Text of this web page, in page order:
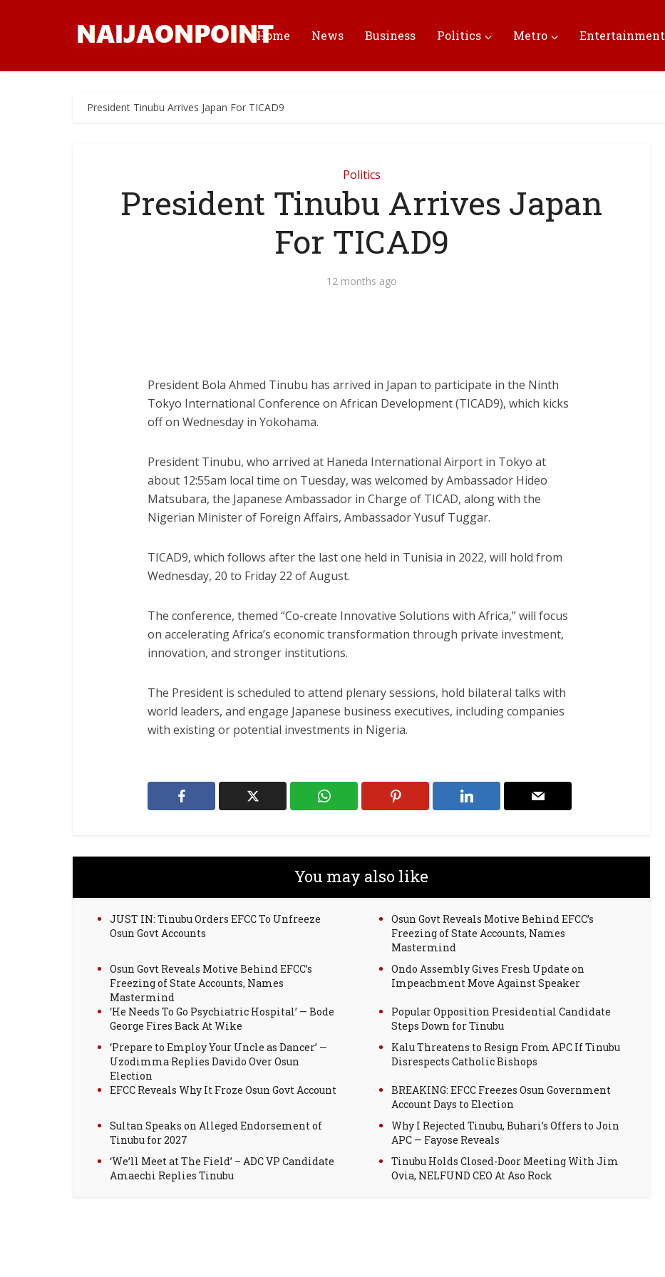
Home News Business Politics Metro Entertainment
President Tinubu Arrives Japan For TICAD9
Politics
President Tinubu Arrives Japan
For TICAD9
12 months ago
President Bola Ahmed Tinubu has arrived in Japan to participate in the Ninth
Tokyo International Conference on African Development (TICAD9), which kicks
off on Wednesday in Yokohama.
President Tinubu, who arrived at Haneda International Airport in Tokyo at
about 12:55am local time on Tuesday, was welcomed by Ambassador Hideo
Matsubara, the Japanese Ambassador in Charge of TICAD, along with the
Nigerian Minister of Foreign Affairs, Ambassador Yusuf Tuggar.
TICAD9, which follows after the last one held in Tunisia in 2022, will hold from
Wednesday, 20 to Friday 22 of August.
The conference, themed “Co-create Innovative Solutions with Africa,” will focus
on accelerating Africa’s economic transformation through private investment,
innovation, and stronger institutions.
The President is scheduled to attend plenary sessions, hold bilateral talks with
world leaders, and engage Japanese business executives, including companies
with existing or potential investments in Nigeria.
You may also like
JUST IN: Tinubu Orders EFCC To Unfreeze
Osun Govt Accounts
Osun Govt Reveals Motive Behind EFCC’s
Freezing of State Accounts, Names
Mastermind
Osun Govt Reveals Motive Behind EFCC’s
Freezing of State Accounts, Names
Mastermind
Ondo Assembly Gives Fresh Update on
Impeachment Move Against Speaker
‘He Needs To Go Psychiatric Hospital’ — Bode
George Fires Back At Wike
Popular Opposition Presidential Candidate
Steps Down for Tinubu
‘Prepare to Employ Your Uncle as Dancer’ —
Uzodimma Replies Davido Over Osun
Election
Kalu Threatens to Resign From APC If Tinubu
Disrespects Catholic Bishops
EFCC Reveals Why It Froze Osun Govt Account
BREAKING: EFCC Freezes Osun Government
Account Days to Election
Sultan Speaks on Alleged Endorsement of
Tinubu for 2027
Why I Rejected Tinubu, Buhari’s Offers to Join
APC — Fayose Reveals
‘We’ll Meet at The Field’ – ADC VP Candidate
Amaechi Replies Tinubu
Tinubu Holds Closed-Door Meeting With Jim
Ovia, NELFUND CEO At Aso Rock